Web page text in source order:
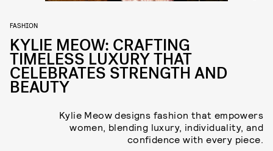
FASHION
KYLIE MEOW: CRAFTING
TIMELESS LUXURY THAT
CELEBRATES STRENGTH AND
BEAUTY
Kylie Meow designs fashion that empowers
women, blending luxury, individuality, and
confidence with every piece.